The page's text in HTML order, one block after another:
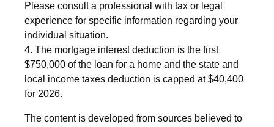
Please consult a professional with tax or legal
experience for specific information regarding your
individual situation.
4. The mortgage interest deduction is the first
$750,000 of the loan for a home and the state and
local income taxes deduction is capped at $40,400
for 2026.
The content is developed from sources believed to